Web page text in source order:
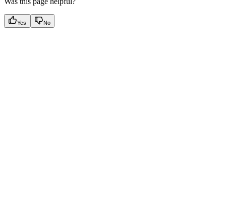
Yes No